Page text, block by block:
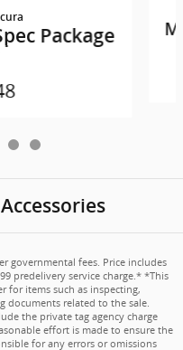
Package
governmental fees. Price includes
predelivery service charge.* *This
for items such as inspecting,
documents related to the sale.
the private tag agency charge
effort is made to ensure the
for any errors or omissions